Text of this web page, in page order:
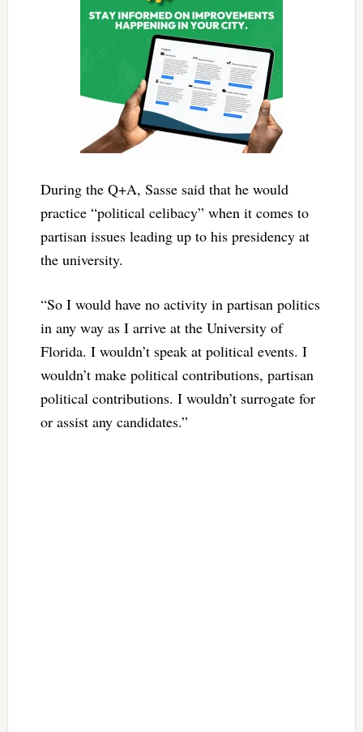
During the Q+A, Sasse said that he would
practice “political celibacy” when it comes to
partisan issues leading up to his presidency at
the university.
“So I would have no activity in partisan politics
in any way as I arrive at the University of
Florida. I wouldn’t speak at political events. I
wouldn’t make political contributions, partisan
political contributions. I wouldn’t surrogate for
or assist any candidates.”